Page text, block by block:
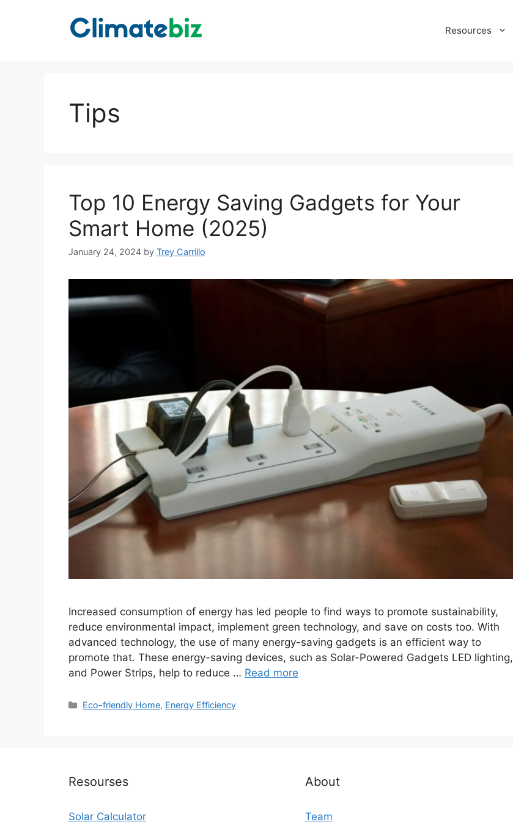
Resources
Tips
Top 10 Energy Saving Gadgets for Your
Smart Home (2025)
January 24, 2024 by Trey Carrillo
Increased consumption of energy has led people to find ways to promote sustainability,
reduce environmental impact, implement green technology, and save on costs too. With
advanced technology, the use of many energy-saving gadgets is an efficient way to
promote that. These energy-saving devices, such as Solar-Powered Gadgets LED lighting,
and Power Strips, help to reduce … Read more
Categories
Eco-friendly Home, Energy Efficiency
Resourses
Solar Calculator
About
Team